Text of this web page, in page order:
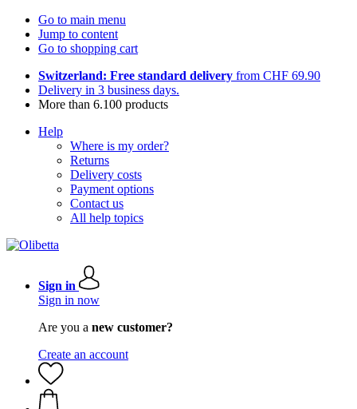
Go to main menu
Jump to content
Go to shopping cart
Switzerland: Free standard delivery from CHF 69.90
Delivery in 3 business days.
More than 6.100 products
Help
Where is my order?
Returns
Delivery costs
Payment options
Contact us
All help topics
Sign in
Sign in now
Are you a new customer?
Create an account